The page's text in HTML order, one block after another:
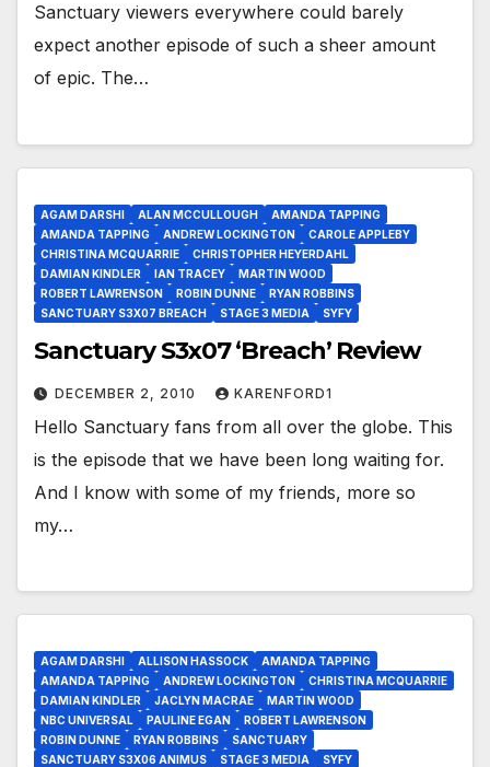
Sanctuary viewers everywhere could barely
expect another episode of such a sheer amount
of epic. The…
AGAM DARSHI ALAN MCCULLOUGH
AMANDA TAPPING
AMANDA TAPPING
ANDREW LOCKINGTON
CAROLE APPLEBY
CHRISTINA MCQUARRIE
CHRISTOPHER HEYERDAHL
DAMIAN KINDLER
IAN TRACEY
MARTIN WOOD
ROBERT LAWRENSON
ROBIN DUNNE
RYAN ROBBINS
SANCTUARY S3X07 BREACH
STAGE 3 MEDIA SYFY
Sanctuary S3x07 ‘Breach’ Review
DECEMBER 2, 2010 KARENFORD1
Hello Sanctuary fans from all over the globe. This
is the episode that we have been long waiting for.
And I know with some of my friends, more so
my…
AGAM DARSHI ALLISON HASSOCK
AMANDA TAPPING
AMANDA TAPPING
ANDREW LOCKINGTON
CHRISTINA MCQUARRIE
DAMIAN KINDLER
JACLYN MACRAE
MARTIN WOOD
NBC UNIVERSAL
PAULINE EGAN
ROBERT LAWRENSON
ROBIN DUNNE
RYAN ROBBINS
SANCTUARY
SANCTUARY S3X06 ANIMUS
STAGE 3 MEDIA SYFY